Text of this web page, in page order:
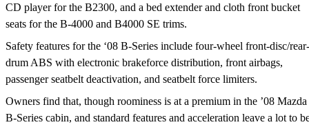
CD player for the B2300, and a bed extender and cloth front bucket
seats for the B-4000 and B4000 SE trims.
Safety features for the ‘08 B-Series include four-wheel front-disc/rear-
drum ABS with electronic brakeforce distribution, front airbags,
passenger seatbelt deactivation, and seatbelt force limiters.
Owners find that, though roominess is at a premium in the ’08 Mazda
B-Series cabin, and standard features and acceleration leave a lot to